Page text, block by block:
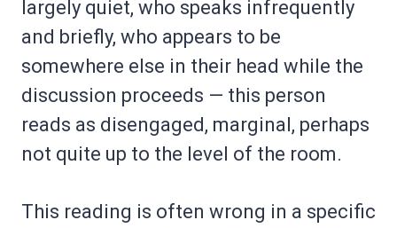
largely quiet, who speaks infrequently
and briefly, who appears to be
somewhere else in their head while the
discussion proceeds — this person
reads as disengaged, marginal, perhaps
not quite up to the level of the room.
This reading is often wrong in a specific